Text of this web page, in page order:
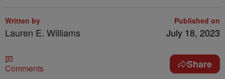
Written by
Lauren E. Williams
Published on
July 18, 2023
Comments Share